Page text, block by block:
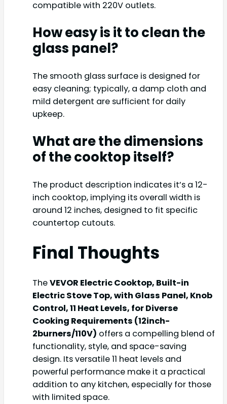
compatible with 220V outlets.
How easy is it to clean the
glass panel?
The smooth glass surface is designed for
easy cleaning; typically, a damp cloth and
mild detergent are sufficient for daily
upkeep.
What are the dimensions
of the cooktop itself?
The product description indicates it’s a 12-
inch cooktop, implying its overall width is
around 12 inches, designed to fit specific
countertop cutouts.
Final Thoughts
TheVEVOR Electric Cooktop, Built-in
Electric Stove Top, with Glass Panel, Knob
Control, 11 Heat Levels, for Diverse
Cooking Requirements (12inch-
2burners/110V) offers a compelling blend of
functionality, style, and space-saving
design. Its versatile 11 heat levels and
powerful performance make it a practical
addition to any kitchen, especially for those
with limited space.